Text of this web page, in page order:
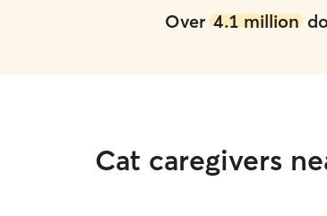
Over 4.1 million
Cat caregivers